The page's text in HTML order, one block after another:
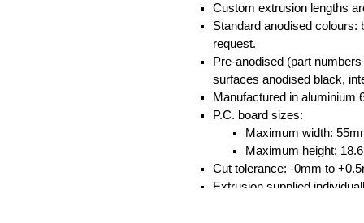
Custom extrusion lengths
Standard anodised colours:
request.
Pre-anodised (part
surfaces anodised black,
Manufactured in aluminium
P.C. board sizes:
Maximum width:
Maximum height:
Cut tolerance: -0mm to
Extrusion supplied